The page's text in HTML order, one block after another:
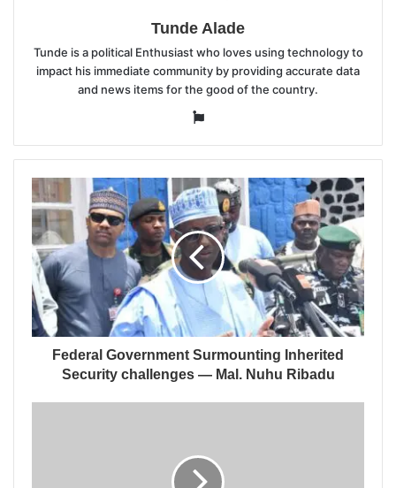
Tunde Alade
Tunde is a political Enthusiast who loves using technology to
impact his immediate community by providing accurate data
and news items for the good of the country.
Website
Federal Government Surmounting Inherited
Security challenges — Mal. Nuhu Ribadu